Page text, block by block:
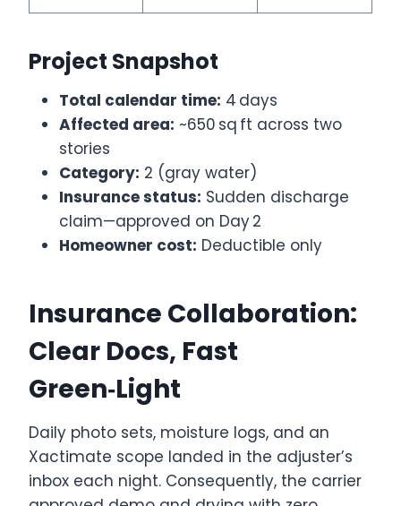
Project Snapshot
Total calendar time: 4 days
Affected area: ~650 sq ft across two
stories
Category: 2 (gray water)
Insurance status: Sudden discharge
claim—approved on Day 2
Homeowner cost: Deductible only
Insurance Collaboration:
Clear Docs, Fast
Green‑Light
Daily photo sets, moisture logs, and an
Xactimate scope landed in the adjuster’s
inbox each night. Consequently, the carrier